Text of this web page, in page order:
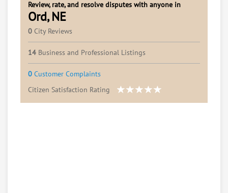
Review, rate, and resolve disputes with anyone in
Ord, NE
0 City Reviews
14 Business and Professional Listings
0 Customer Complaints
Citizen Satisfaction Rating